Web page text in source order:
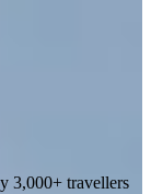
3,000+ travellers